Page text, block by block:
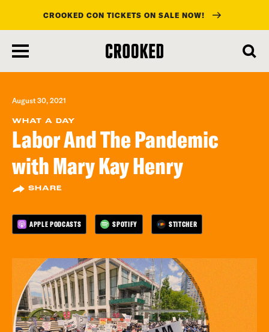
main
content
CROOKED CON TICKETS ON SALE NOW!
August 30, 2021
WHAT A DAY
Labor And The Pandemic
with Mary Kay Henry
SHARE
APPLE PODCASTS SPOTIFY STITCHER